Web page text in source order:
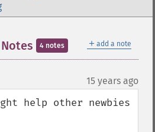
＋ add a note
4 notes
15 years ago
help other newbies